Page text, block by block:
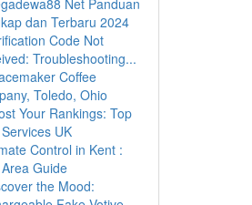
Net Panduan
dan Terbaru 2024
Code Not
Troubleshooting...
Coffee
Toledo, Ohio
Your Rankings: Top
UK
Control in Kent :
Guide
the Mood: